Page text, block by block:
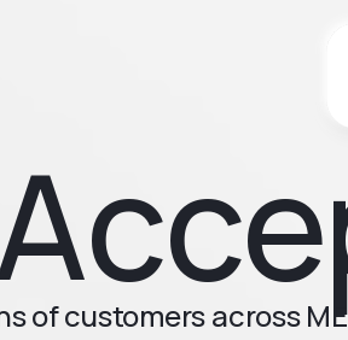
of customers across